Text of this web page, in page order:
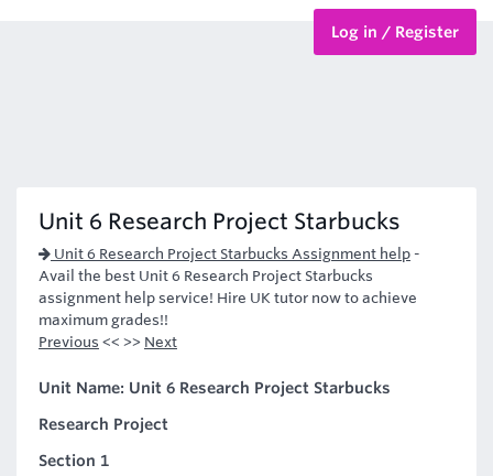
Log in / Register
Unit 6 Research Project Starbucks
Unit 6 Research Project Starbucks Assignment help -
Avail the best Unit 6 Research Project Starbucks
assignment help service! Hire UK tutor now to achieve
maximum grades!!
Previous << >> Next
Unit Name: Unit 6 Research Project Starbucks
Research Project
Section 1